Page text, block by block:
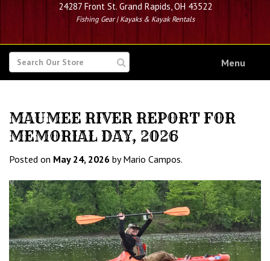
24287 Front St. Grand Rapids, OH 43522
Fishing Gear | Kayaks & Kayak Rentals
SEARCH
FOR
Menu
MAUMEE RIVER REPORT FOR
MEMORIAL DAY, 2026
Posted on May 24, 2026 by Mario Campos.